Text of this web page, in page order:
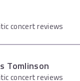
concert reviews
Tomlinson
concert reviews